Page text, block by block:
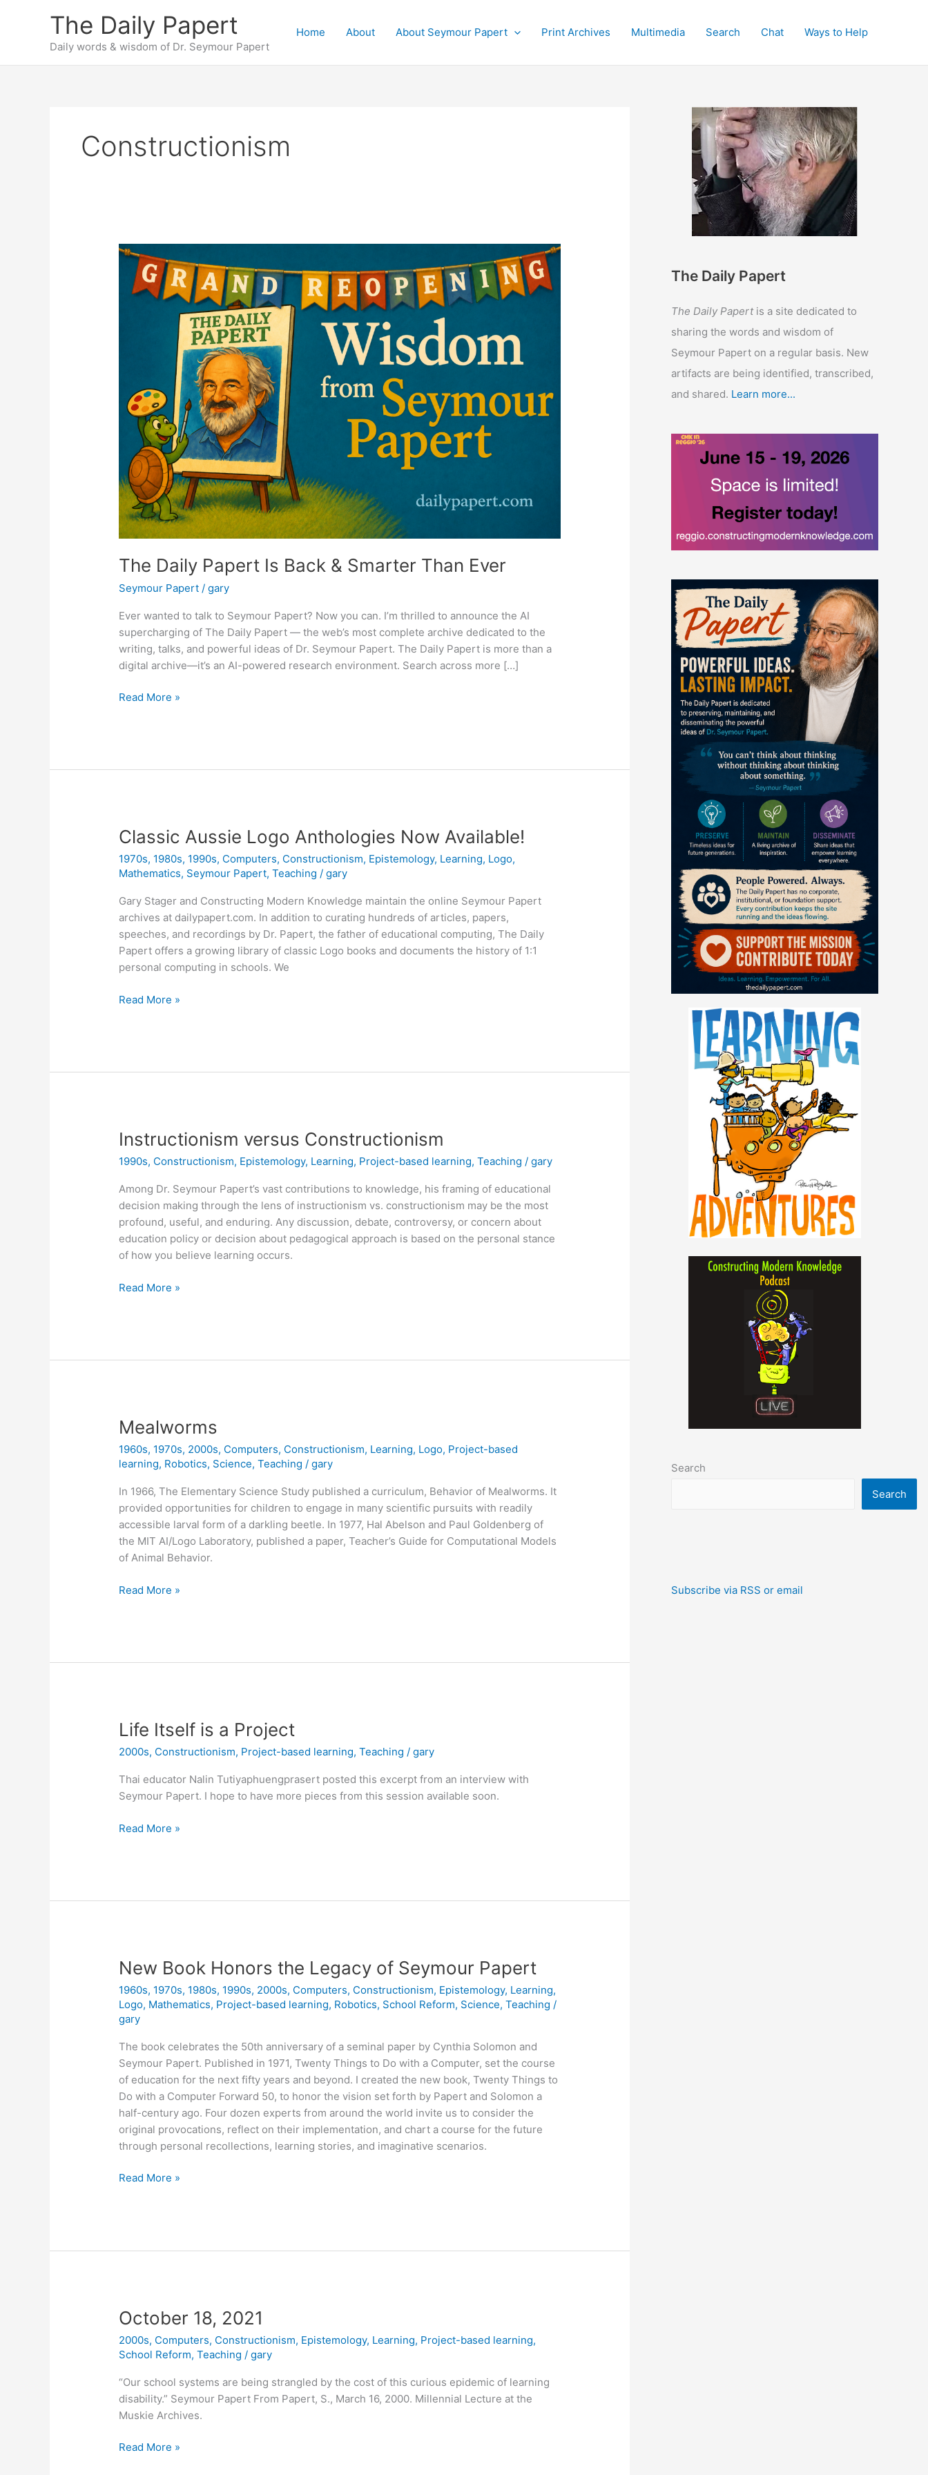
The Daily Papert
Daily words & wisdom of Dr. Seymour Papert
Home About About Seymour Papert Print Archives Multimedia Search Chat Ways to Help
Constructionism
The Daily Papert Is Back & Smarter Than Ever
Seymour Papert /gary
Ever wanted to talk to Seymour Papert? Now you can. I’m thrilled to announce the AI
supercharging of The Daily Papert — the web’s most complete archive dedicated to the
writing, talks, and powerful ideas of Dr. Seymour Papert. The Daily Papert is more than a
digital archive—it’s an AI-powered research environment. Search across more […]
The
Ever
Read More »
Classic Aussie Logo Anthologies Now Available!
1970s, 1980s, 1990s, Computers, Constructionism, Epistemology, Learning, Logo,
Mathematics, Seymour Papert,Teaching /gary
Gary Stager and Constructing Modern Knowledge maintain the online Seymour Papert
archives at dailypapert.com. In addition to curating hundreds of articles, papers,
speeches, and recordings by Dr. Papert, the father of educational computing, The Daily
Papert offers a growing library of classic Logo books and documents the history of 1:1
personal computing in schools. We
Classic
Read More »
Instructionism versus Constructionism
1990s, Constructionism, Epistemology, Learning, Project-based learning,Teaching /gary
Among Dr. Seymour Papert’s vast contributions to knowledge, his framing of educational
decision making through the lens of instructionism vs. constructionism may be the most
profound, useful, and enduring. Any discussion, debate, controversy, or concern about
education policy or decision about pedagogical approach is based on the personal stance
of how you believe learning occurs.
Instructionism
Read More »
Mealworms
1960s, 1970s, 2000s, Computers, Constructionism, Learning, Logo, Project-based
learning, Robotics, Science,Teaching /gary
In 1966, The Elementary Science Study published a curriculum, Behavior of Mealworms. It
provided opportunities for children to engage in many scientific pursuits with readily
accessible larval form of a darkling beetle. In 1977, Hal Abelson and Paul Goldenberg of
the MIT AI/Logo Laboratory, published a paper, Teacher’s Guide for Computational Models
of Animal Behavior.
Mealworms
Read More »
Life Itself is a Project
2000s, Constructionism, Project-based learning,Teaching /gary
Thai educator Nalin Tutiyaphuengprasert posted this excerpt from an interview with
Seymour Papert. I hope to have more pieces from this session available soon.
Life
Read More »
New Book Honors the Legacy of Seymour Papert
1960s, 1970s, 1980s, 1990s, 2000s, Computers, Constructionism, Epistemology, Learning,
Logo, Mathematics, Project-based learning, Robotics, School Reform, Science,Teaching /
gary
The book celebrates the 50th anniversary of a seminal paper by Cynthia Solomon and
Seymour Papert. Published in 1971, Twenty Things to Do with a Computer, set the course
of education for the next fifty years and beyond. I created the new book, Twenty Things to
Do with a Computer Forward 50, to honor the vision set forth by Papert and Solomon a
half-century ago. Four dozen experts from around the world invite us to consider the
original provocations, reflect on their implementation, and chart a course for the future
through personal recollections, learning stories, and imaginative scenarios.
New
Read More »
October 18, 2021
2000s, Computers, Constructionism, Epistemology, Learning, Project-based learning,
School Reform,Teaching /gary
“Our school systems are being strangled by the cost of this curious epidemic of learning
disability.” Seymour Papert From Papert, S., March 16, 2000. Millennial Lecture at the
Muskie Archives.
October
Read More »
The Daily Papert
The Daily Papertis a site dedicated to
sharing the words and wisdom of
Seymour Papert on a regular basis. New
artifacts are being identified, transcribed,
and shared. Learn more...
Search
Search
Subscribe via RSS or email